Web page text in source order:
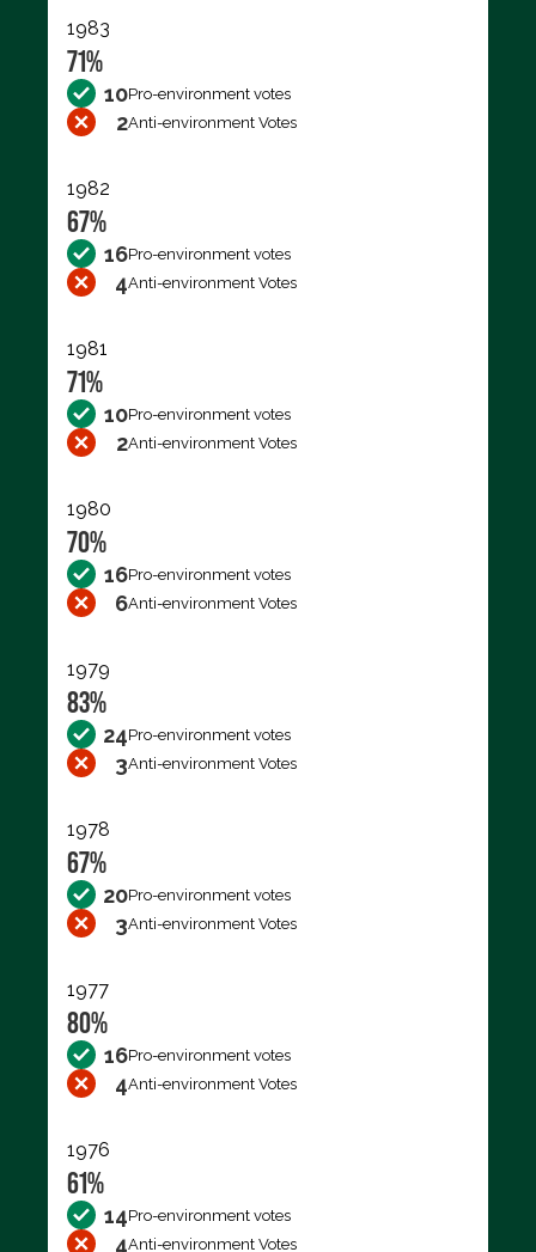
1983
71%
10Pro-environment votes
2Anti-environment Votes
1982
67%
16Pro-environment votes
4Anti-environment Votes
1981
71%
10Pro-environment votes
2Anti-environment Votes
1980
70%
16Pro-environment votes
6Anti-environment Votes
1979
83%
24Pro-environment votes
3Anti-environment Votes
1978
67%
20Pro-environment votes
3Anti-environment Votes
1977
80%
16Pro-environment votes
4Anti-environment Votes
1976
61%
14Pro-environment votes
4Anti-environment Votes